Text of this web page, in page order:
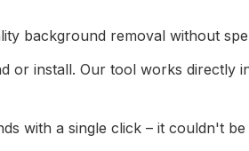
background removal without
or install. Our tool works directly
with a single click – it couldn't be